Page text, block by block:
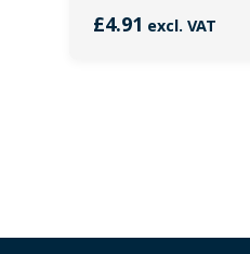
£4.91 excl. VAT